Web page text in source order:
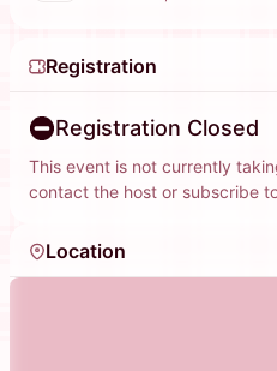
Registration
Registration Closed
This event is not currently
contact the host or subscribe
Location